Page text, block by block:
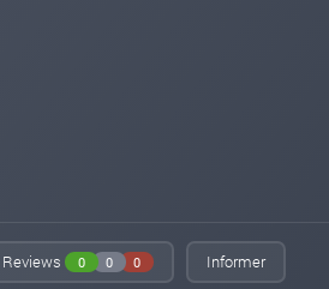
Reviews 0 0 0 Informer